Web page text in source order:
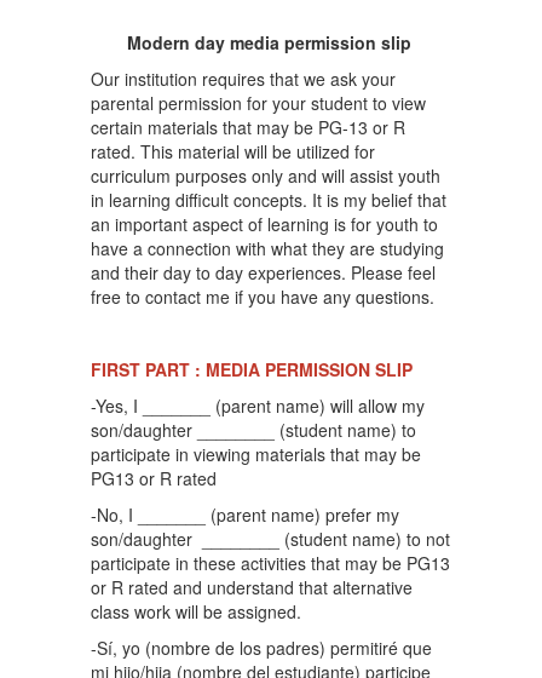
Modern day media permission slip
Our institution requires that we ask your
parental permission for your student to view
certain materials that may be PG-13 or R
rated. This material will be utilized for
curriculum purposes only and will assist youth
in learning difficult concepts. It is my belief that
an important aspect of learning is for youth to
have a connection with what they are studying
and their day to day experiences. Please feel
free to contact me if you have any questions.
FIRST PART : MEDIA PERMISSION SLIP
-Yes, I _______ (parent name) will allow my
son/daughter ________ (student name) to
participate in viewing materials that may be
PG13 or R rated
-No, I _______ (parent name) prefer my
son/daughter ________ (student name) to not
participate in these activities that may be PG13
or R rated and understand that alternative
class work will be assigned.
-Sí, yo (nombre de los padres) permitiré que
mi hijo/hija (nombre del estudiante) participe